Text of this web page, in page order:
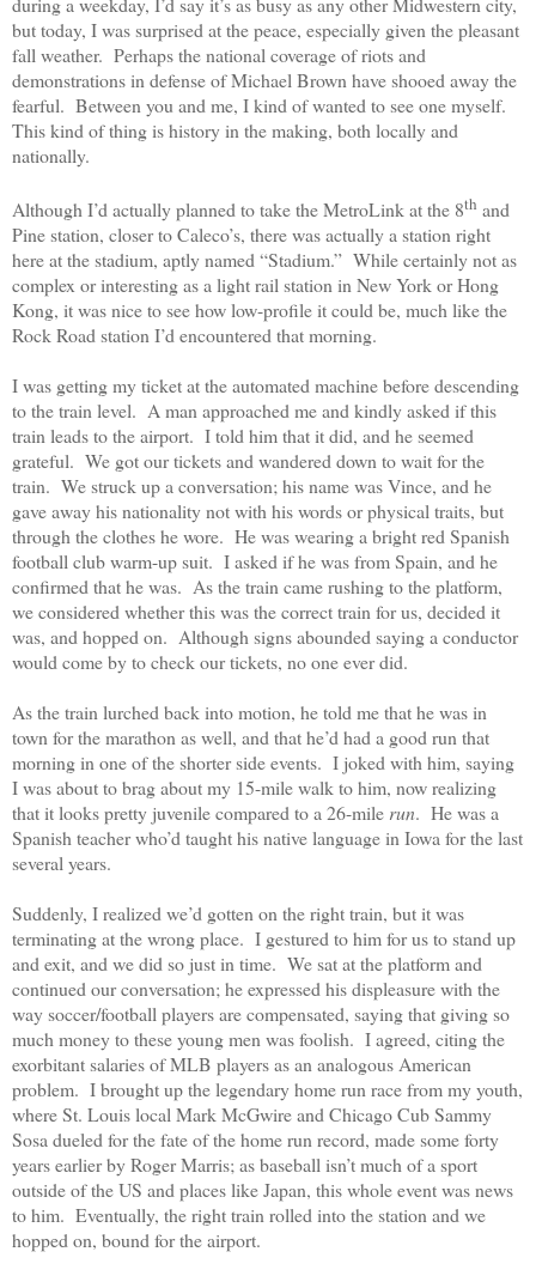
but today, I was surprised at the peace, especially given the pleasant
fall weather. Perhaps the national coverage of riots and
demonstrations in defense of Michael Brown have shooed away the
fearful. Between you and me, I kind of wanted to see one myself.
This kind of thing is history in the making, both locally and
nationally.
Although I’d actually planned to take the MetroLink at the 8th and
Pine station, closer to Caleco’s, there was actually a station right
here at the stadium, aptly named “Stadium.” While certainly not as
complex or interesting as a light rail station in New York or Hong
Kong, it was nice to see how low-profile it could be, much like the
Rock Road station I’d encountered that morning.
I was getting my ticket at the automated machine before descending
to the train level. A man approached me and kindly asked if this
train leads to the airport. I told him that it did, and he seemed
grateful. We got our tickets and wandered down to wait for the
train. We struck up a conversation; his name was Vince, and he
gave away his nationality not with his words or physical traits, but
through the clothes he wore. He was wearing a bright red Spanish
football club warm-up suit. I asked if he was from Spain, and he
confirmed that he was. As the train came rushing to the platform,
we considered whether this was the correct train for us, decided it
was, and hopped on. Although signs abounded saying a conductor
would come by to check our tickets, no one ever did.
As the train lurched back into motion, he told me that he was in
town for the marathon as well, and that he’d had a good run that
morning in one of the shorter side events. I joked with him, saying
I was about to brag about my 15-mile walk to him, now realizing
that it looks pretty juvenile compared to a 26-mile run. He was a
Spanish teacher who’d taught his native language in Iowa for the last
several years.
Suddenly, I realized we’d gotten on the right train, but it was
terminating at the wrong place. I gestured to him for us to stand up
and exit, and we did so just in time. We sat at the platform and
continued our conversation; he expressed his displeasure with the
way soccer/football players are compensated, saying that giving so
much money to these young men was foolish. I agreed, citing the
exorbitant salaries of MLB players as an analogous American
problem. I brought up the legendary home run race from my youth,
where St. Louis local Mark McGwire and Chicago Cub Sammy
Sosa dueled for the fate of the home run record, made some forty
years earlier by Roger Marris; as baseball isn’t much of a sport
outside of the US and places like Japan, this whole event was news
to him. Eventually, the right train rolled into the station and we
hopped on, bound for the airport.